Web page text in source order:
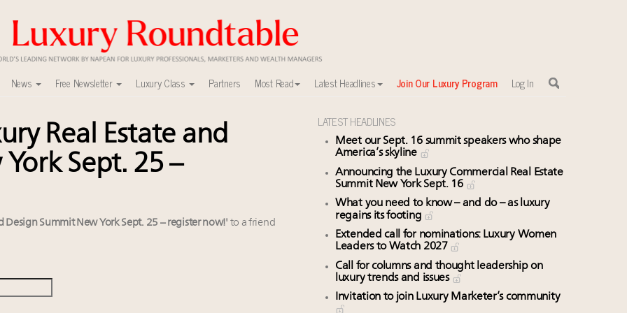
News Free Newsletter Luxury Class Partners Most Read Latest Headlines Join Our Luxury Program Log In
as shopper base shrinks
2027
Outlook Summit 2025 New York
sustainable luxury footwear across entire value chain
New York Sept. 25 – register now!
cars, jets and yachts
can limit the damage
Real Estate and
Sept. 25 –
Design Summit New York Sept. 25 – register now!' to a friend
LATEST HEADLINES
Meet our Sept. 16 summit speakers who shape
America’s skyline
Announcing the Luxury Commercial Real Estate
Summit New York Sept. 16
What you need to know – and do – as luxury
regains its footing
Extended call for nominations: Luxury Women
Leaders to Watch 2027
Call for columns and thought leadership on
luxury trends and issues
Invitation to join Luxury Marketer’s community